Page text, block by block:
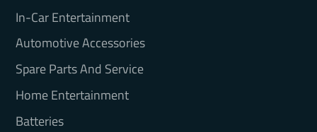
In-Car Entertainment
Automotive Accessories
Spare Parts And Service
Home Entertainment
Batteries